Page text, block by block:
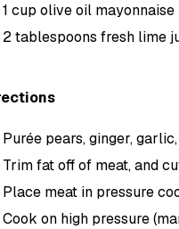
1 cup olive oil mayonnaise
2 tablespoons fresh lime
Purée pears, ginger,
Trim fat off of meat, and
Place meat in pressure
Cook on high pressure